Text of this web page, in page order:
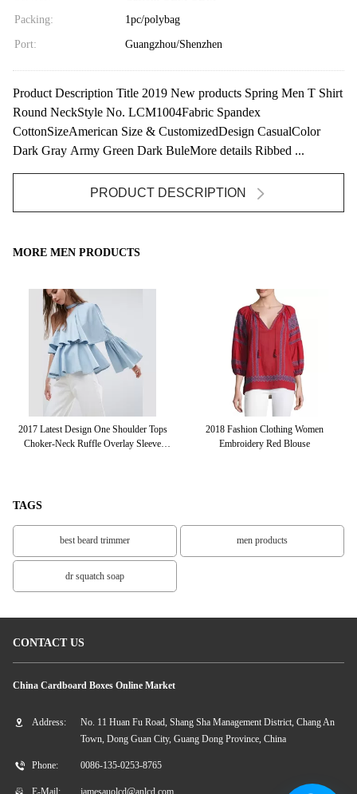
Packing: 1pc/polybag
Port: Guangzhou/Shenzhen
Product Description Title 2019 New products Spring Men T Shirt
Round NeckStyle No. LCM1004Fabric Spandex
CottonSizeAmerican Size & CustomizedDesign CasualColor
Dark Gray Army Green Dark BuleMore details Ribbed ...
PRODUCT DESCRIPTION
MORE MEN PRODUCTS
2017 Latest Design One Shoulder Tops
Choker-Neck Ruffle Overlay Sleeve
2018 Fashion Clothing Women
Embroidery Red Blouse
TAGS
best beard trimmer men products
dr squatch soap
CONTACT US
China Cardboard Boxes Online Market
Address:
No. 11 Huan Fu Road, Shang Sha Management District, Chang An
Town, Dong Guan City, Guang Dong Province, China
Phone: 0086-135-0253-8765